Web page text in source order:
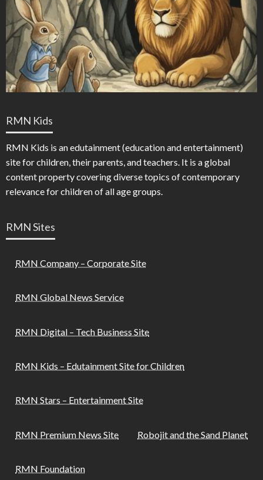
RMN Kids
RMN Kids is an edutainment (education and entertainment)
site for children, their parents, and teachers. It is a global
content property covering diverse topics of contemporary
relevance for children of all age groups.
RMN Sites
RMN Company – Corporate Site
RMN Global News Service
RMN Digital – Tech Business Site
RMN Kids – Edutainment Site for Children
RMN Stars – Entertainment Site
RMN Premium News Site Robojit and the Sand Planet
RMN Foundation